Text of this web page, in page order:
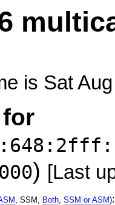
is Sat
) [Last
, SSM, Both, SSM or ASM):